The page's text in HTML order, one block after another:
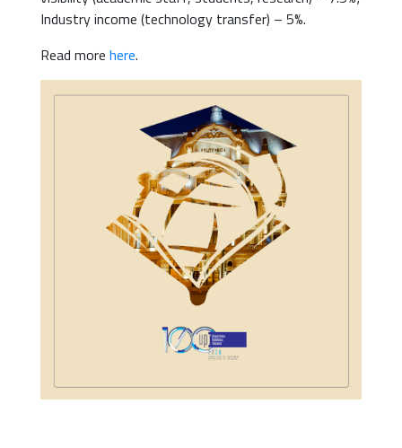
Industry income (technology transfer) – 5%.
Read more here.